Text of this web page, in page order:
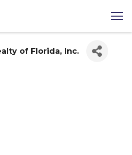
of Florida, Inc.